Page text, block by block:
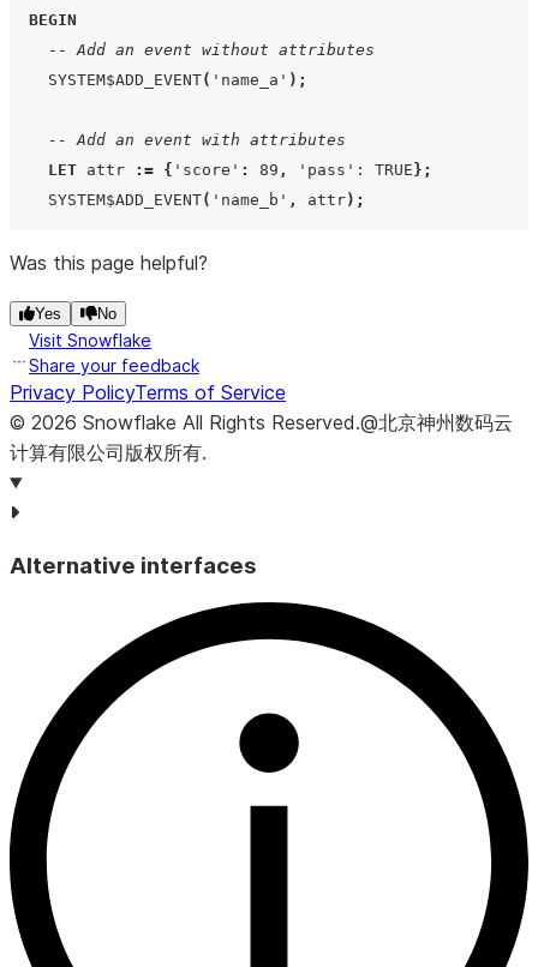
BEGIN
-- Add an event without attributes
SYSTEM$ADD_EVENT( ' name_a ' );
-- Add an event with attributes
LET attr := { ' score ' : 89 , ' pass ' : TRUE };
SYSTEM$ADD_EVENT( ' name_b ' , attr);
-- Set attributes for the span
RETURN 3.14
END;
Was this page helpful?
Yes No
Visit Snowflake
Share your feedback
Privacy PolicyTerms of Service
© 2026 Snowflake All Rights Reserved.@北京神州数码云
计算有限公司版权所有.
Alternative interfaces